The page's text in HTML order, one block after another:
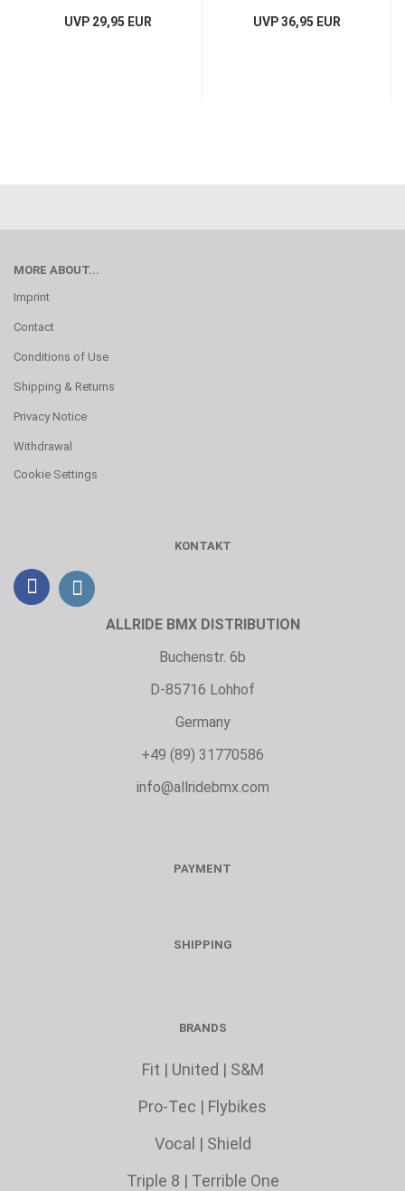
UVP 29,95 EUR UVP 36,95 EUR
MORE ABOUT...
Imprint
Contact
Conditions of Use
Shipping & Returns
Privacy Notice
Withdrawal
Cookie Settings
KONTAKT
ALLRIDE BMX DISTRIBUTION
Buchenstr. 6b
D-85716 Lohhof
Germany
+49 (89) 31770586
info@allridebmx.com
PAYMENT
SHIPPING
BRANDS
Fit | United | S&M
Pro-Tec | Flybikes
Vocal | Shield
Triple 8 | Terrible One